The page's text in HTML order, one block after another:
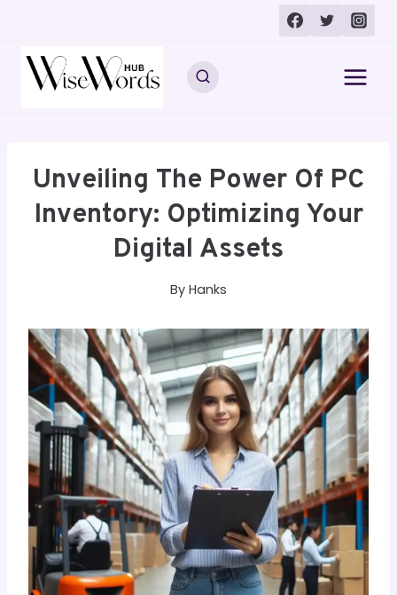
content
Unveiling The Power Of PC
Inventory: Optimizing Your
Digital Assets
By Hanks